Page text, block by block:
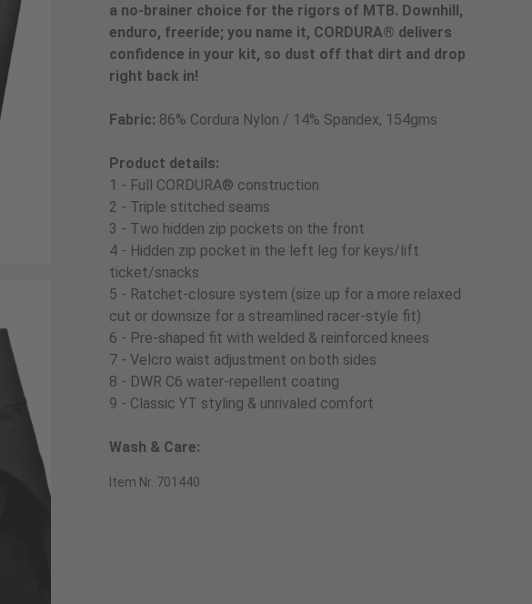
a no-brainer choice for the rigors of MTB. Downhill,
enduro, freeride; you name it, CORDURA® delivers
confidence in your kit, so dust off that dirt and drop
right back in!
Fabric: 86% Cordura Nylon / 14% Spandex, 154gms
Product details:
1 - Full CORDURA® construction
2 - Triple stitched seams
3 - Two hidden zip pockets on the front
4 - Hidden zip pocket in the left leg for keys/lift
ticket/snacks
5 - Ratchet-closure system (size up for a more relaxed
cut or downsize for a streamlined racer-style fit)
6 - Pre-shaped fit with welded & reinforced knees
7 - Velcro waist adjustment on both sides
8 - DWR C6 water-repellent coating
9 - Classic YT styling & unrivaled comfort
Wash & Care:
Item Nr. 701440